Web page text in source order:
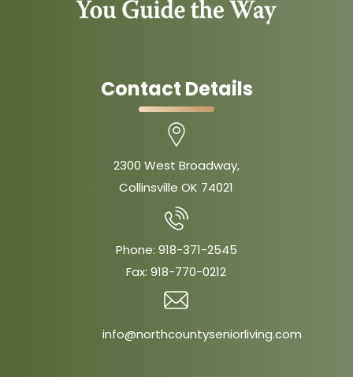
Contact Details
2300 West Broadway,
Collinsville OK 74021
Phone: 918-371-2545
Fax:918-770-0212
info@northcountyseniorliving.com